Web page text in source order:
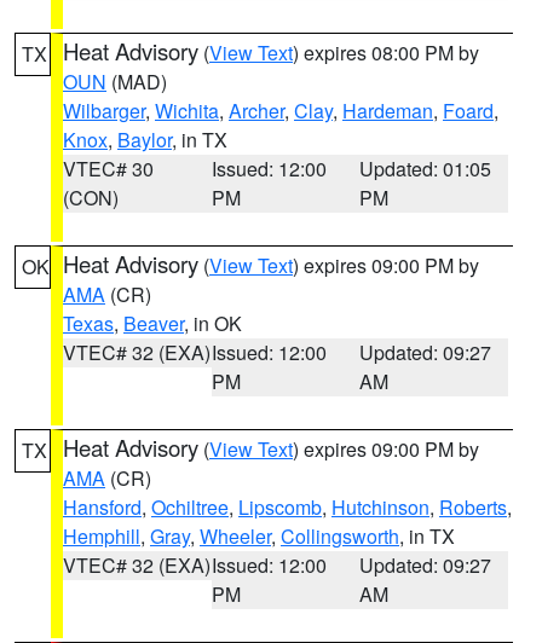
TX Heat Advisory (View Text) expires 08:00 PM by
OUN (MAD)
Wilbarger, Wichita, Archer, Clay, Hardeman, Foard,
Knox, Baylor, in TX
VTEC# 30
(CON)
Issued: 12:00
PM
Updated: 01:05
PM
OK Heat Advisory (View Text) expires 09:00 PM by
AMA (CR)
Texas, Beaver, in OK
VTEC# 32 (EXA)Issued: 12:00
PM
Updated: 09:27
AM
TX Heat Advisory (View Text) expires 09:00 PM by
AMA (CR)
Hansford, Ochiltree, Lipscomb, Hutchinson, Roberts,
Hemphill, Gray, Wheeler, Collingsworth, in TX
VTEC# 32 (EXA)Issued: 12:00
PM
Updated: 09:27
AM